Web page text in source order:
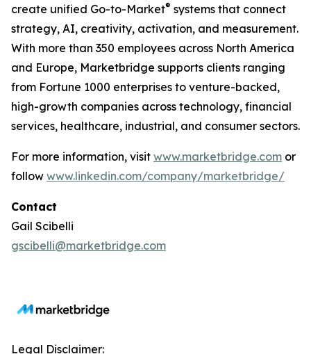
create unified Go-to-Market® systems that connect
strategy, AI, creativity, activation, and measurement.
With more than 350 employees across North America
and Europe, Marketbridge supports clients ranging
from Fortune 1000 enterprises to venture-backed,
high-growth companies across technology, financial
services, healthcare, industrial, and consumer sectors.
For more information, visit www.marketbridge.com or
follow www.linkedin.com/company/marketbridge/
Contact
Gail Scibelli
gscibelli@marketbridge.com
Legal Disclaimer: